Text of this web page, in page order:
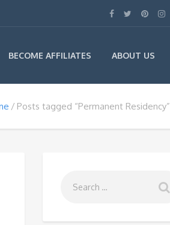
BECOME AFFILIATES ABOUT US
Posts tagged “Permanent Residency”